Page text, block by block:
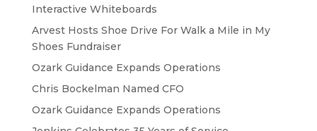
Interactive Whiteboards
Arvest Hosts Shoe Drive For Walk a Mile in My
Shoes Fundraiser
Ozark Guidance Expands Operations
Chris Bockelman Named CFO
Ozark Guidance Expands Operations